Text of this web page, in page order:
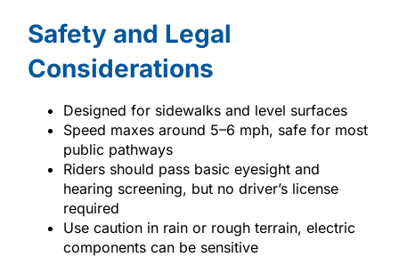
Safety and Legal
Considerations
Designed for sidewalks and level surfaces
Speed maxes around 5–6 mph, safe for most
public pathways
Riders should pass basic eyesight and
hearing screening, but no driver’s license
required
Use caution in rain or rough terrain, electric
components can be sensitive